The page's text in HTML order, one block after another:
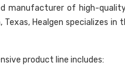
manufacturer of high-
Healgen specializes
product line includes: